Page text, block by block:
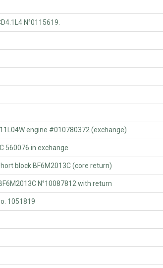
N°0115619.
engine #010780372 (exchange)
560076 in exchange
block BF6M2013C (core return)
N°10087812 with return
1051819